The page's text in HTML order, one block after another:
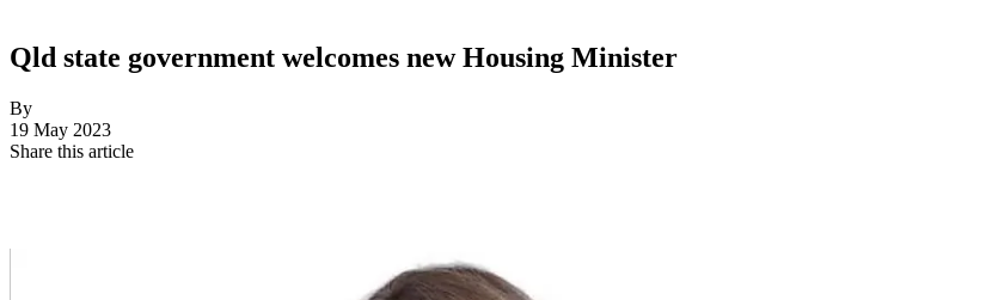
Qld state government welcomes new Housing Minister
By
19 May 2023
Share this article